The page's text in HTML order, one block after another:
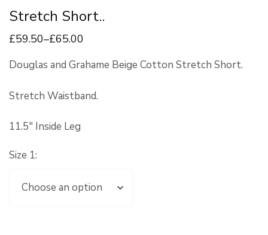
Stretch Short..
£59.50–£65.00
Douglas and Grahame Beige Cotton Stretch Short.
Stretch Waistband.
11.5″ Inside Leg
Size 1: